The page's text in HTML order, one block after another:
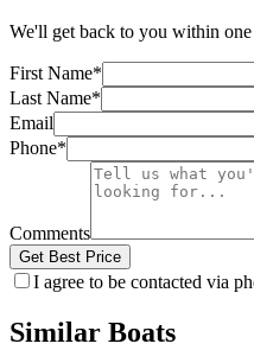
We'll get back to you within one
First Name*
Last Name*
Email
Phone*
Comments
Get Best Price
I agree to be contacted via
Similar Boats